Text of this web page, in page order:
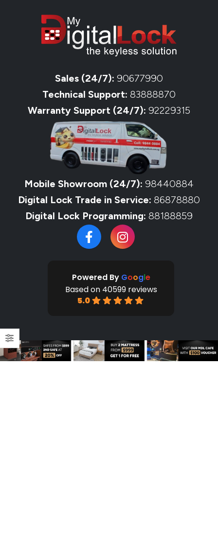
Sales (24/7): 90677990
Technical Support: 83888870
Warranty Support (24/7): 92229315
Mobile Showroom (24/7): 98440884
Digital Lock Trade in Service: 86878880
Digital Lock Programming: 88188859
5.0
Based on 40599 reviews
Powered By Google